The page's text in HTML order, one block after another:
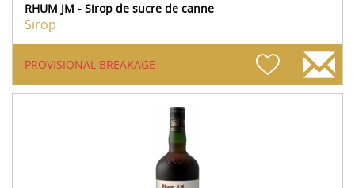
RHUM JM - Sirop de sucre de canne
Sirop
PROVISIONAL BREAKAGE